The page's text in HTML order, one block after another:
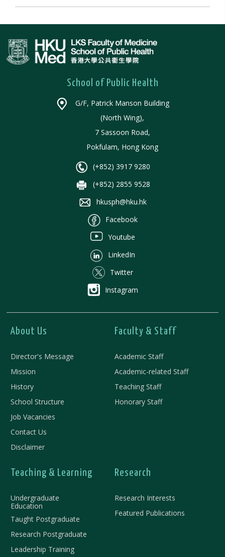
School of Public Health
G/F, Patrick Manson Building
(North Wing),
7 Sassoon Road,
Pokfulam, Hong Kong
(+852) 3917 9280
(+852) 2855 9528
hkusph@hku.hk
Facebook
Youtube
LinkedIn
Twitter
Instagram
About Us
Director's Message
Mission
History
School Structure
Job Vacancies
Contact Us
Disclaimer
Faculty & Staff
Academic Staff
Academic-related Staff
Teaching Staff
Honorary Staff
Teaching & Learning
Undergraduate
Education
Taught Postgraduate
Research Postgraduate
Leadership Training
Research
Research Interests
Featured Publications